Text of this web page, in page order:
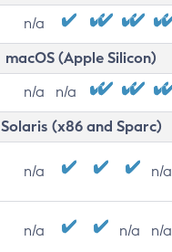
n/a
macOS (Apple Silicon)
n/a n/a
Solaris (x86 and Sparc)
n/a n/a
n/a n/a n/a